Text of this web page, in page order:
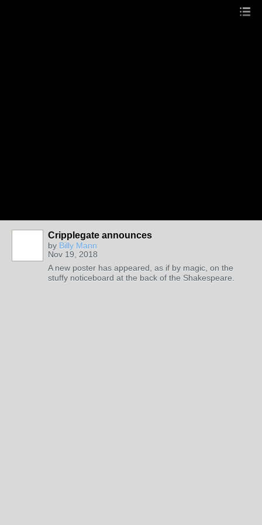
Cripplegate announces
by Billy Mann
Nov 19, 2018
A new poster has appeared, as if by magic, on the
stuffy noticeboard at the back of the Shakespeare.